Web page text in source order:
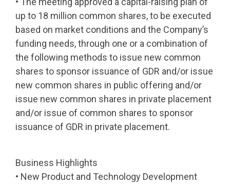
up to 18 million common shares, to be executed
based on market conditions and the Company’s
funding needs, through one or a combination of
the following methods to issue new common
shares to sponsor issuance of GDR and/or issue
new common shares in public offering and/or
issue new common shares in private placement
and/or issue of common shares to sponsor
issuance of GDR in private placement.
Business Highlights
• New Product and Technology Development